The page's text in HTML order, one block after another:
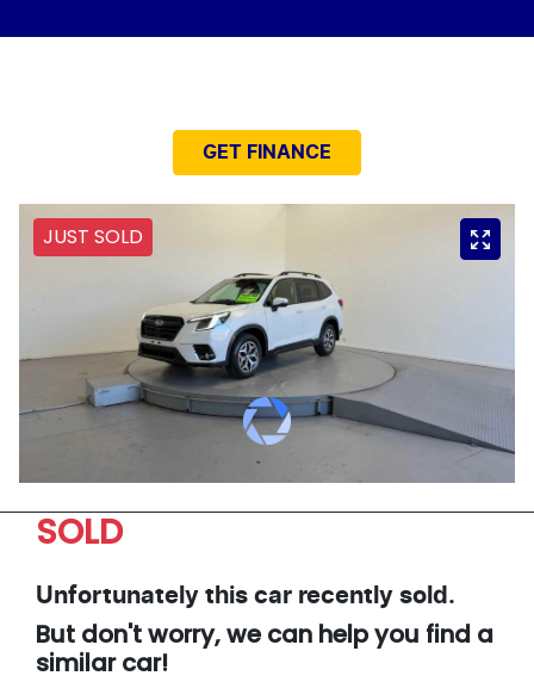
GET FINANCE
JUST SOLD
SOLD
Unfortunately this car recently sold.
But don't worry, we can help you find a
similarcar!